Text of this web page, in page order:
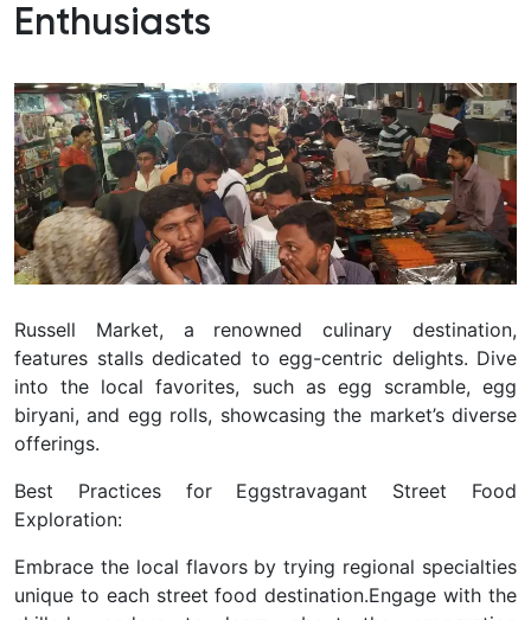
Enthusiasts
Russell Market, a renowned culinary destination,
features stalls dedicated to egg-centric delights. Dive
into the local favorites, such as egg scramble, egg
biryani, and egg rolls, showcasing the market’s diverse
offerings.
Best Practices for Eggstravagant Street Food
Exploration:
Embrace the local flavors by trying regional specialties
unique to each street food destination.Engage with the